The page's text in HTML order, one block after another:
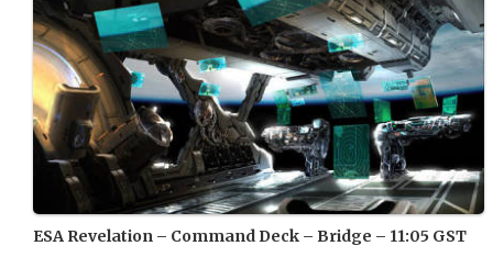
ESA Revelation – Command Deck – Bridge – 11:05 GST